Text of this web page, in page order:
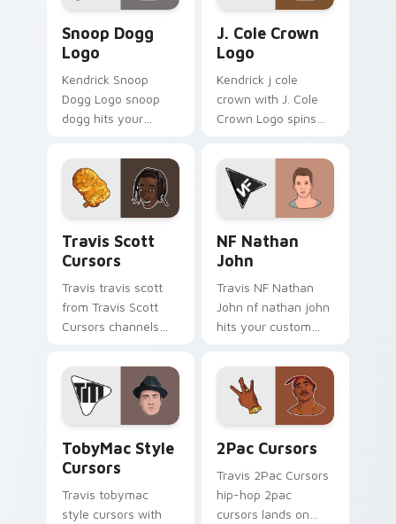
Snoop Dogg
Logo
Kendrick Snoop
Dogg Logo snoop
dogg hits your
pointer with music
icon desktop flair.
J. Cole Crown
Logo
Kendrick j cole
crown with J. Cole
Crown Logo spins
pair with rapper
custom cursor
charm.
Travis Scott
Cursors
Travis travis scott
from Travis Scott
Cursors channels
rap custom cursor
heat and glow.
NF Nathan
John
Travis NF Nathan
John nf nathan john
hits your custom
music icon desktop
flair.
TobyMac Style
Cursors
Travis tobymac
style cursors with
2Pac Cursors
Travis 2Pac Cursors
hip-hop 2pac
cursors lands on